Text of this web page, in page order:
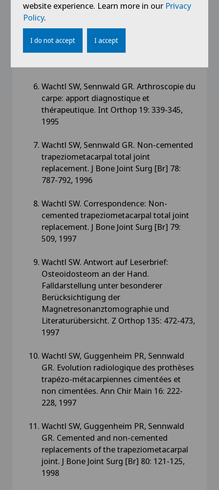
Sennwald G. Osteoidosteom an der Hand.
Falldarstellung unter besonderer
Berücksichtigung der
Magnetresonanztomographie und
Literaturübersicht. Z Orthop 133: 76-78,
Wachtl SW, Sennwald GR. Arthroscopie du
carpe: apport diagnostique et
thérapeutique. Int Orthop 19: 339-345,
1995
Wachtl SW, Sennwald GR. Non-cemented
trapeziometacarpal total joint
replacement. J Bone Joint Surg [Br] 78:
787-792, 1996
Wachtl SW. Correspondence: Non-
cemented trapeziometacarpal total joint
replacement. J Bone Joint Surg [Br] 79:
509, 1997
Wachtl SW. Antwort auf Leserbrief:
Osteoidosteom an der Hand.
Falldarstellung unter besonderer
Berücksichtigung der
Magnetresonanztomographie und
Literaturübersicht. Z Orthop 135: 472-473,
1997
Wachtl SW, Guggenheim PR, Sennwald
GR. Evolution radiologique des prothèses
trapézo-métacarpiennes cimentées et
non cimentées. Ann Chir Main 16: 222-
228, 1997
Wachtl SW, Guggenheim PR, Sennwald
GR. Cemented and non-cemented
replacements of the trapeziometacarpal
joint. J Bone Joint Surg [Br] 80: 121-125,
1998
website experience. Learn more in our Privacy
Policy.
I do not accept I accept